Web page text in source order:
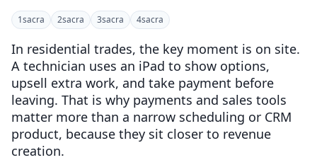
1sacra 2sacra 3sacra 4sacra
In residential trades, the key moment is on site.
A technician uses an iPad to show options,
upsell extra work, and take payment before
leaving. That is why payments and sales tools
matter more than a narrow scheduling or CRM
product, because they sit closer to revenue
creation.